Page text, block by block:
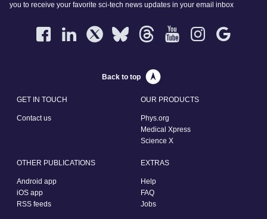
you to receive your favorite sci-tech news updates in your email inbox
Back to top
GET IN TOUCH
Contact us
OUR PRODUCTS
Phys.org
Medical Xpress
Science X
OTHER PUBLICATIONS
Android app
iOS app
RSS feeds
EXTRAS
Help
FAQ
Jobs